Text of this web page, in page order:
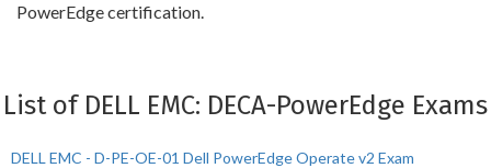
PowerEdge certification.
List of DELL EMC: DECA-PowerEdge Exams
DELL EMC - D-PE-OE-01 Dell PowerEdge Operate v2 Exam